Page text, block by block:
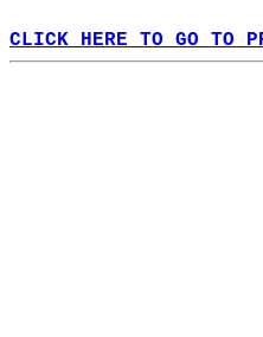
CLICK HERE TO GO TO